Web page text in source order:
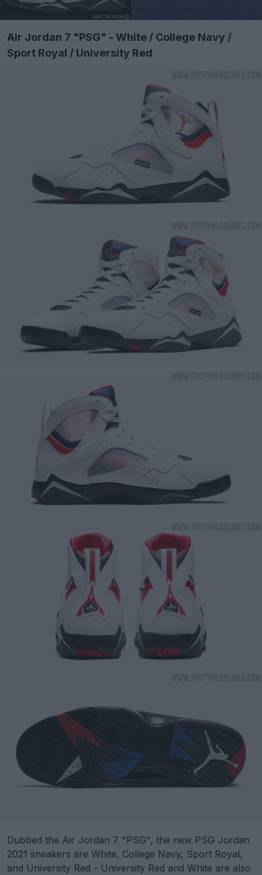
Air Jordan 7 "PSG" - White / College Navy /
Sport Royal / University Red
Dubbed the Air Jordan 7 "PSG", the new PSG Jordan
2021 sneakers are White, College Navy, Sport Royal,
and University Red - University Red and White are also